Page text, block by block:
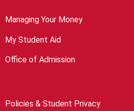
Managing Your Money
My Student Aid
Office of Admission
Policies & Student Privacy